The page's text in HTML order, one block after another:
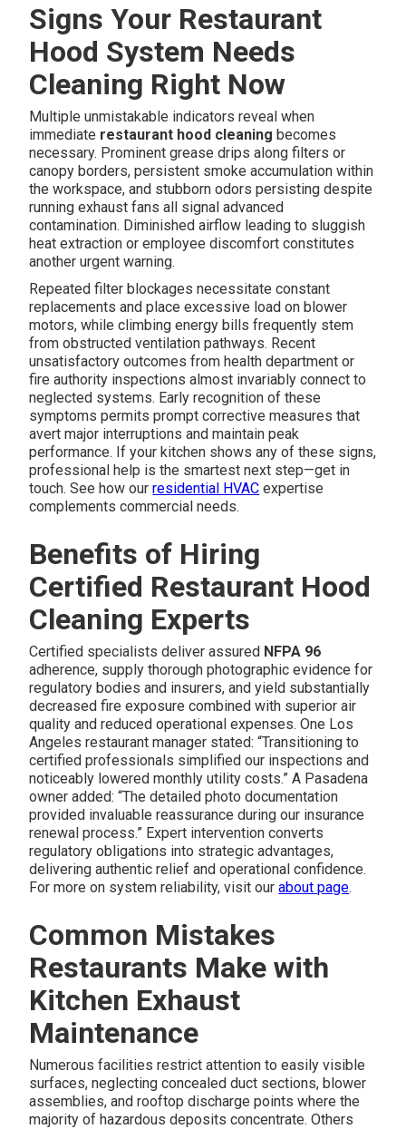
Signs Your Restaurant
Hood System Needs
Cleaning Right Now
Multiple unmistakable indicators reveal when
immediate restaurant hood cleaning becomes
necessary. Prominent grease drips along filters or
canopy borders, persistent smoke accumulation within
the workspace, and stubborn odors persisting despite
running exhaust fans all signal advanced
contamination. Diminished airflow leading to sluggish
heat extraction or employee discomfort constitutes
another urgent warning.
Repeated filter blockages necessitate constant
replacements and place excessive load on blower
motors, while climbing energy bills frequently stem
from obstructed ventilation pathways. Recent
unsatisfactory outcomes from health department or
fire authority inspections almost invariably connect to
neglected systems. Early recognition of these
symptoms permits prompt corrective measures that
avert major interruptions and maintain peak
performance. If your kitchen shows any of these signs,
professional help is the smartest next step—get in
touch. See how ourresidential HVAC expertise
complements commercial needs.
Benefits of Hiring
Certified Restaurant Hood
Cleaning Experts
Certified specialists deliver assured NFPA 96
adherence, supply thorough photographic evidence for
regulatory bodies and insurers, and yield substantially
decreased fire exposure combined with superior air
quality and reduced operational expenses. One Los
Angeles restaurant manager stated: “Transitioning to
certified professionals simplified our inspections and
noticeably lowered monthly utility costs.” A Pasadena
owner added: “The detailed photo documentation
provided invaluable reassurance during our insurance
renewal process.” Expert intervention converts
regulatory obligations into strategic advantages,
delivering authentic relief and operational confidence.
For more on system reliability, visit ourabout page.
Common Mistakes
Restaurants Make with
Kitchen Exhaust
Maintenance
Numerous facilities restrict attention to easily visible
surfaces, neglecting concealed duct sections, blower
assemblies, and rooftop discharge points where the
majority of hazardous deposits concentrate. Others